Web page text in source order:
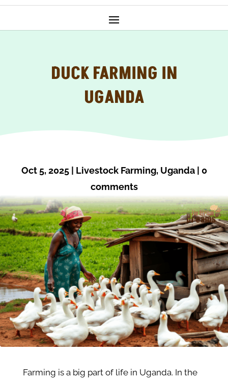
DUCK FARMING IN
UGANDA
Oct 5, 2025| Livestock Farming, Uganda| 0
comments
Farming is a big part of life in Uganda. In the